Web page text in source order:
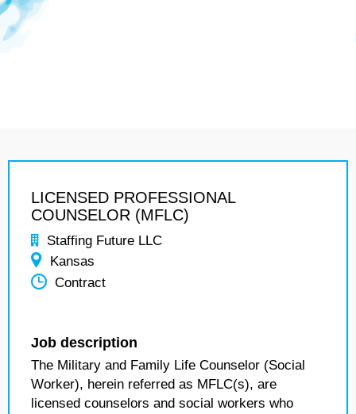
LICENSED PROFESSIONAL
COUNSELOR (MFLC)
Staffing Future LLC
Kansas
Contract
Job description
The Military and Family Life Counselor (Social
Worker), herein referred as MFLC(s), are
licensed counselors and social workers who